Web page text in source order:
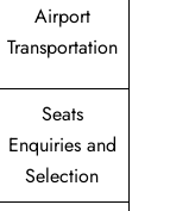
Airport
Transportation
Seats
Enquiries and
Selection